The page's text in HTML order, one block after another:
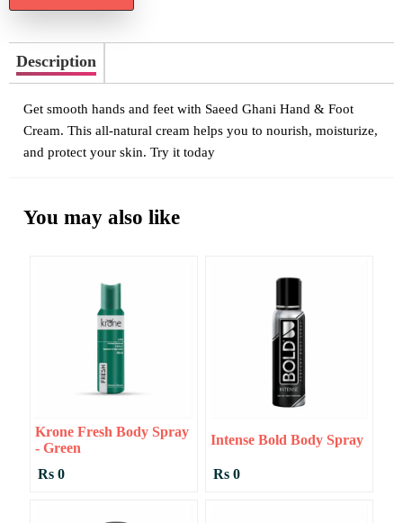
Description
Get smooth hands and feet with Saeed Ghani Hand & Foot
Cream. This all-natural cream helps you to nourish, moisturize,
and protect your skin. Try it today
You may also like
Krone Fresh Body Spray
- Green
Rs 0
Intense Bold Body Spray
Rs 0